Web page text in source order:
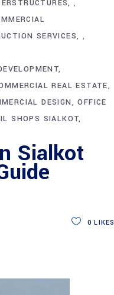
,
SERVICES ,
REAL ESTATE
DESIGN
OFFICE
SHOPS SIALKOT
Sialkot
0 LIKES